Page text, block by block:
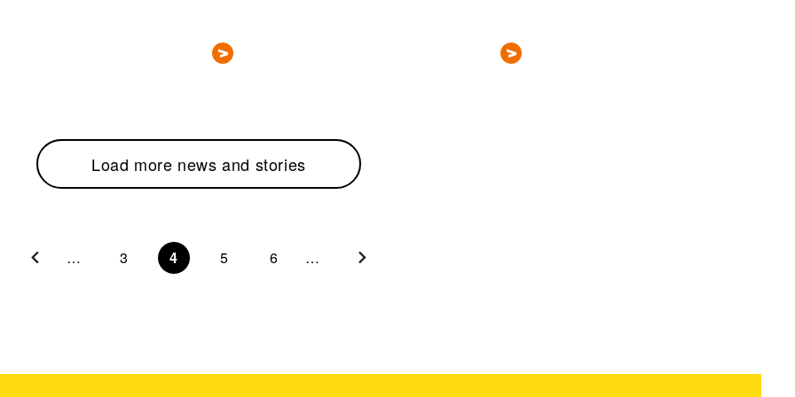
Load more news and stories
… 3 4 5 6 …